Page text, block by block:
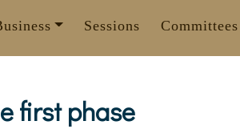
Sessions Committees
first phase